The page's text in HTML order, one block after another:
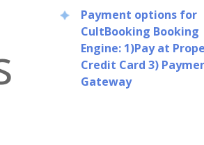
Payment options for
CultBooking Booking
Engine: 1)Pay at
Credit Card 3)
Gateway